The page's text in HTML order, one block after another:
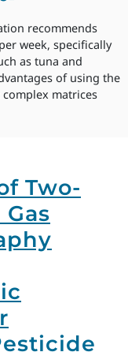
recommends
week, specifically
as tuna and
of using the
complex matrices
Two-